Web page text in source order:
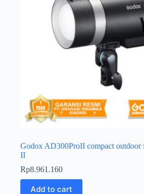
Godox AD300ProII compact outdoor
II
Rp8.961.160
Add to cart